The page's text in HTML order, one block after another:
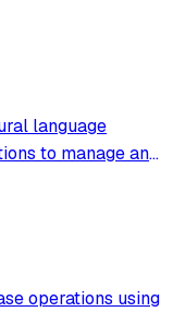
language
to manage and
operations using